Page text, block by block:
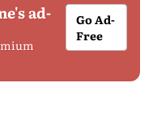
ad-
Go Ad-
Free